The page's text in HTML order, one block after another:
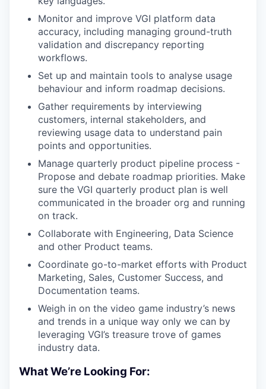
Monitor and improve VGI platform data
accuracy, including managing ground-truth
validation and discrepancy reporting
workflows.
Set up and maintain tools to analyse usage
behaviour and inform roadmap decisions.
Gather requirements by interviewing
customers, internal stakeholders, and
reviewing usage data to understand pain
points and opportunities.
Manage quarterly product pipeline process -
Propose and debate roadmap priorities. Make
sure the VGI quarterly product plan is well
communicated in the broader org and running
on track.
Collaborate with Engineering, Data Science
and other Product teams.
Coordinate go-to-market efforts with Product
Marketing, Sales, Customer Success, and
Documentation teams.
Weigh in on the video game industry’s news
and trends in a unique way only we can by
leveraging VGI’s treasure trove of games
industry data.
What We’re Looking For: